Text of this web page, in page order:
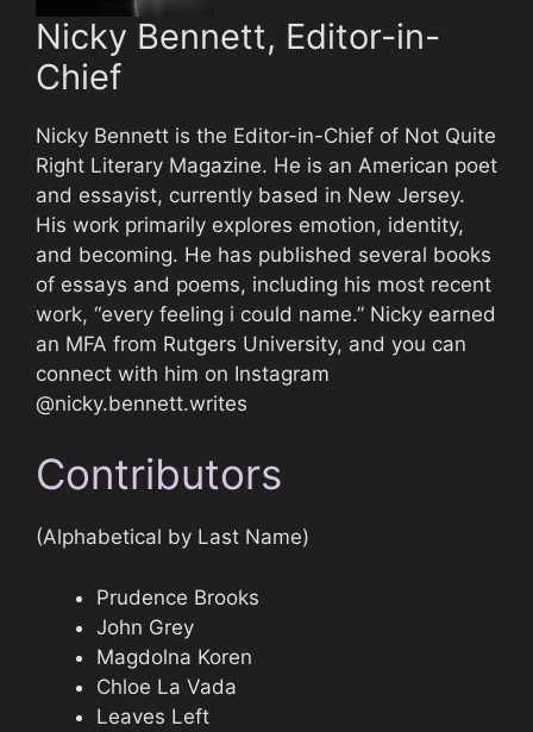
Nicky Bennett, Editor-in-
Chief
Nicky Bennett is the Editor-in-Chief of Not Quite
Right Literary Magazine. He is an American poet
and essayist, currently based in New Jersey.
His work primarily explores emotion, identity,
and becoming. He has published several books
of essays and poems, including his most recent
work, “every feeling i could name.” Nicky earned
an MFA from Rutgers University, and you can
connect with him on Instagram
@nicky.bennett.writes
Contributors
(Alphabetical by Last Name)
Prudence Brooks
John Grey
Magdolna Koren
Chloe La Vada
Leaves Left